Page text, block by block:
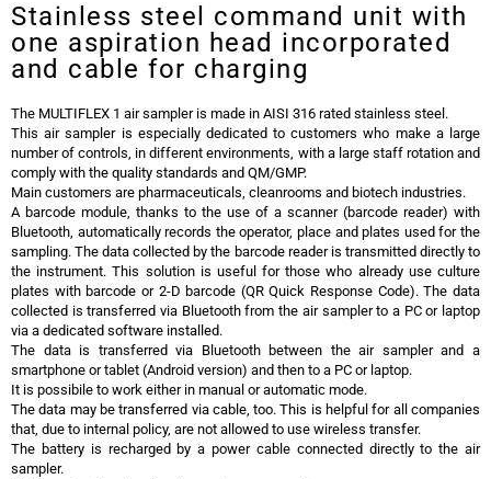
Stainless steel command unit with
one aspiration head incorporated
and cable for charging
The MULTIFLEX 1 air sampler is made in AISI 316 rated stainless steel.
This air sampler is especially dedicated to customers who make a large
number of controls, in different environments, with a large staff rotation and
comply with the quality standards and QM/GMP.
Main customers are pharmaceuticals, cleanrooms and biotech industries.
A barcode module, thanks to the use of a scanner (barcode reader) with
Bluetooth, automatically records the operator, place and plates used for the
sampling. The data collected by the barcode reader is transmitted directly to
the instrument. This solution is useful for those who already use culture
plates with barcode or 2-D barcode (QR Quick Response Code). The data
collected is transferred via Bluetooth from the air sampler to a PC or laptop
via a dedicated software installed.
The data is transferred via Bluetooth between the air sampler and a
smartphone or tablet (Android version) and then to a PC or laptop.
It is possibile to work either in manual or automatic mode.
The data may be transferred via cable, too. This is helpful for all companies
that, due to internal policy, are not allowed to use wireless transfer.
The battery is recharged by a power cable connected directly to the air
sampler.